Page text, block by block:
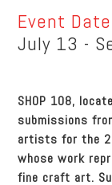
Event
July 13 -
SHOP 108,
submissions
artists for the
whose work
fine craft art.